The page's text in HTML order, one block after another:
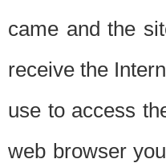
came and the
receive the
use to access
web browser